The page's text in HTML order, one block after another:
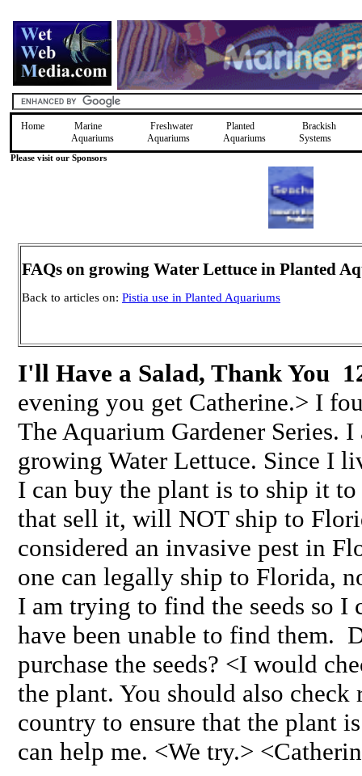
Home
Marine
Aquariums
Freshwater
Aquariums
Planted
Aquariums
Brackish
Systems
Please visit our Sponsors
FAQs on growing Water Lettuce in Planted
Back to articles on: Pistia use in Planted Aquariums
I'll Have a Salad, Thank You
evening you get Catherine.> I
The Aquarium Gardener Series.
growing Water Lettuce. Since I
I can buy the plant is to ship it
that sell it, will NOT ship to
considered an invasive pest in
one can legally ship to Florida,
I am trying to find the seeds so I
have been unable to find them.
purchase the seeds? <I would
the plant. You should also
country to ensure that the plant
can help me. <We try.>